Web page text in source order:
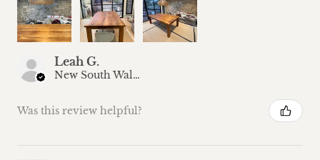
Leah G.
New South Wales, Australia
Was this review helpful?